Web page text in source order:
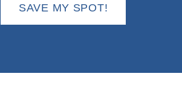
SAVE MY SPOT!